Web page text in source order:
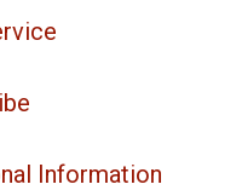
Information